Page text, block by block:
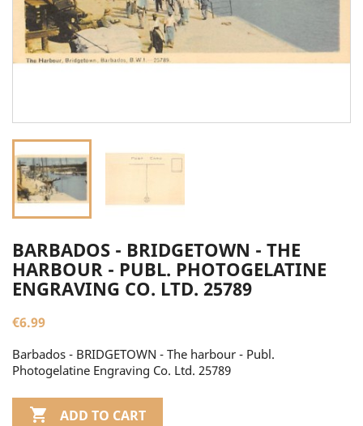
BARBADOS - BRIDGETOWN - THE
HARBOUR - PUBL. PHOTOGELATINE
ENGRAVING CO. LTD. 25789
€6.99
Barbados - BRIDGETOWN - The harbour - Publ.
Photogelatine Engraving Co. Ltd. 25789
 ADD TO CART